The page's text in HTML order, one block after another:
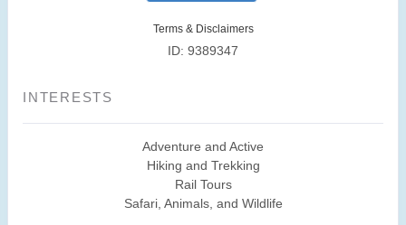
Terms & Disclaimers
ID: 9389347
INTERESTS
Adventure and Active
Hiking and Trekking
Rail Tours
Safari, Animals, and Wildlife